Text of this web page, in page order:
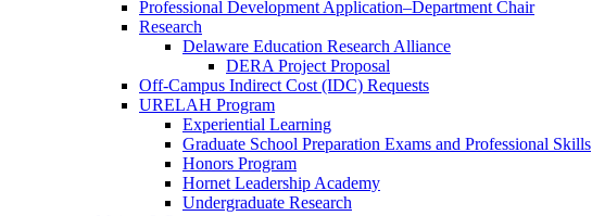
Professional Development Application–Department Chair
Research
Delaware Education Research Alliance
DERA Project Proposal
Off-Campus Indirect Cost (IDC) Requests
URELAH Program
Experiential Learning
Graduate School Preparation Exams and Professional Skills
Honors Program
Hornet Leadership Academy
Undergraduate Research